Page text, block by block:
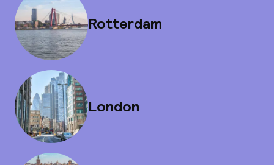
Rotterdam
London